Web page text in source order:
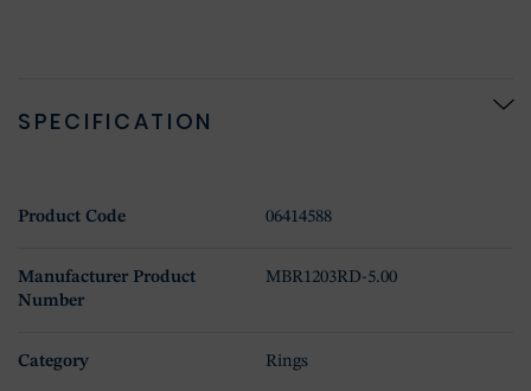
SPECIFICATION
Product Code 06414588
Manufacturer Product
Number
MBR1203RD-5.00
Category Rings